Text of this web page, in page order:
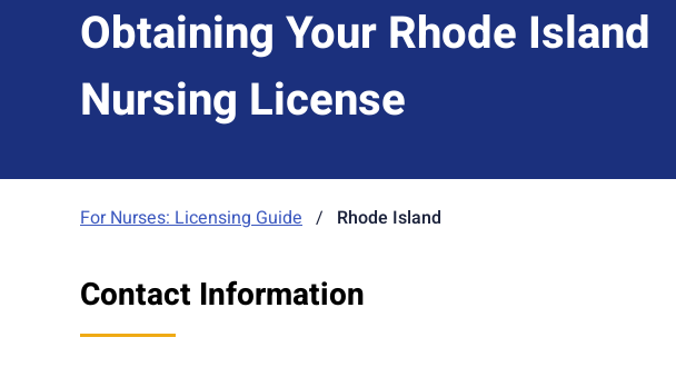
Obtaining Your Rhode Island
Nursing License
For Nurses: Licensing Guide / Rhode Island
Contact Information